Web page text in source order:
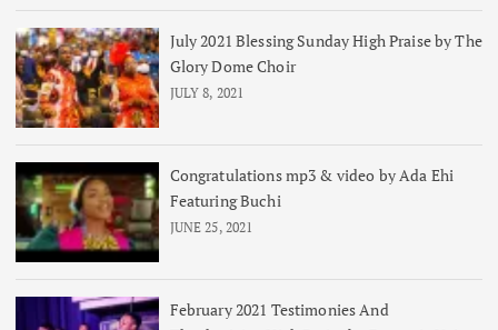
July 2021 Blessing Sunday High Praise by The
Glory Dome Choir
JULY 8, 2021
Congratulations mp3 & video by Ada Ehi
Featuring Buchi
JUNE 25, 2021
February 2021 Testimonies And